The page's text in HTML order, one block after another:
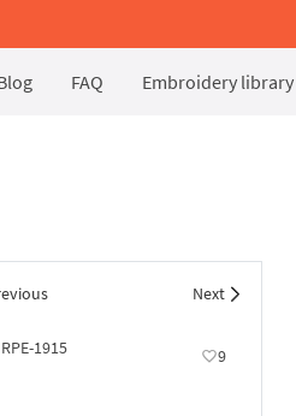
FAQ Embroidery library
Next
1915 9